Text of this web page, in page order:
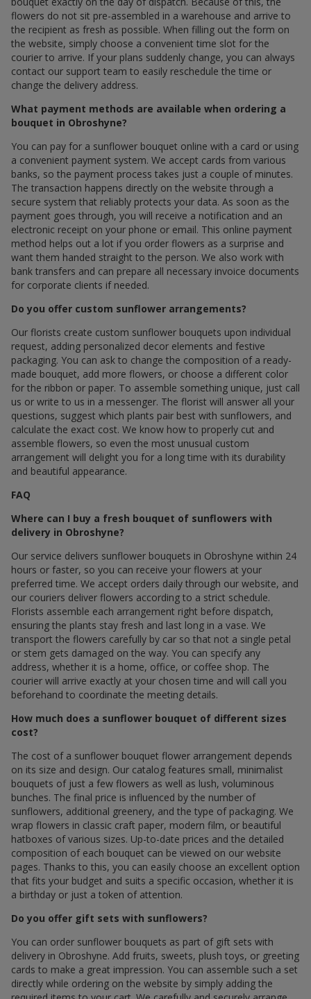
flowers do not sit pre-assembled in a warehouse and arrive to
the recipient as fresh as possible. When filling out the form on
the website, simply choose a convenient time slot for the
courier to arrive. If your plans suddenly change, you can always
contact our support team to easily reschedule the time or
change the delivery address.
What payment methods are available when ordering a
bouquet in Obroshyne?
You can pay for a sunflower bouquet online with a card or using
a convenient payment system. We accept cards from various
banks, so the payment process takes just a couple of minutes.
The transaction happens directly on the website through a
secure system that reliably protects your data. As soon as the
payment goes through, you will receive a notification and an
electronic receipt on your phone or email. This online payment
method helps out a lot if you order flowers as a surprise and
want them handed straight to the person. We also work with
bank transfers and can prepare all necessary invoice documents
for corporate clients if needed.
Do you offer custom sunflower arrangements?
Our florists create custom sunflower bouquets upon individual
request, adding personalized decor elements and festive
packaging. You can ask to change the composition of a ready-
made bouquet, add more flowers, or choose a different color
for the ribbon or paper. To assemble something unique, just call
us or write to us in a messenger. The florist will answer all your
questions, suggest which plants pair best with sunflowers, and
calculate the exact cost. We know how to properly cut and
assemble flowers, so even the most unusual custom
arrangement will delight you for a long time with its durability
and beautiful appearance.
FAQ
Where can I buy a fresh bouquet of sunflowers with
delivery in Obroshyne?
Our service delivers sunflower bouquets in Obroshyne within 24
hours or faster, so you can receive your flowers at your
preferred time. We accept orders daily through our website, and
our couriers deliver flowers according to a strict schedule.
Florists assemble each arrangement right before dispatch,
ensuring the plants stay fresh and last long in a vase. We
transport the flowers carefully by car so that not a single petal
or stem gets damaged on the way. You can specify any
address, whether it is a home, office, or coffee shop. The
courier will arrive exactly at your chosen time and will call you
beforehand to coordinate the meeting details.
How much does a sunflower bouquet of different sizes
cost?
The cost of a sunflower bouquet flower arrangement depends
on its size and design. Our catalog features small, minimalist
bouquets of just a few flowers as well as lush, voluminous
bunches. The final price is influenced by the number of
sunflowers, additional greenery, and the type of packaging. We
wrap flowers in classic craft paper, modern film, or beautiful
hatboxes of various sizes. Up-to-date prices and the detailed
composition of each bouquet can be viewed on our website
pages. Thanks to this, you can easily choose an excellent option
that fits your budget and suits a specific occasion, whether it is
a birthday or just a token of attention.
Do you offer gift sets with sunflowers?
You can order sunflower bouquets as part of gift sets with
delivery in Obroshyne. Add fruits, sweets, plush toys, or greeting
cards to make a great impression. You can assemble such a set
directly while ordering on the website by simply adding the